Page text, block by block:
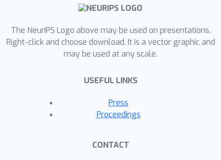
The NeurIPS Logo above may be used on presentations.
Right-click and choose download. It is a vector graphic and
may be used at any scale.
USEFUL LINKS
Press
Proceedings
CONTACT